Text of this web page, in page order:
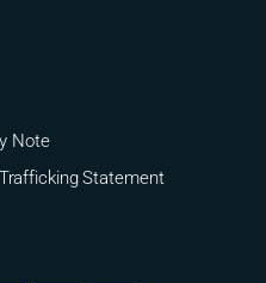
Note
Statement